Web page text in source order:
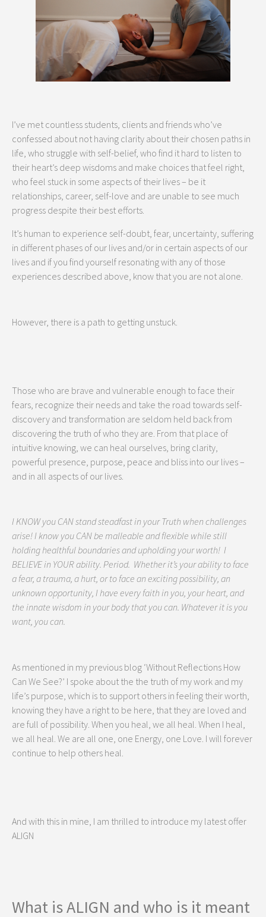
I’ve met countless students, clients and friends who’ve
confessed about not having clarity about their chosen paths in
life, who struggle with self-belief, who find it hard to listen to
their heart’s deep wisdoms and make choices that feel right,
who feel stuck in some aspects of their lives – be it
relationships, career, self-love and are unable to see much
progress despite their best efforts.
It’s human to experience self-doubt, fear, uncertainty, suffering
in different phases of our lives and/or in certain aspects of our
lives and if you find yourself resonating with any of those
experiences described above, know that you are not alone.
However, there is a path to getting unstuck.
Those who are brave and vulnerable enough to face their
fears, recognize their needs and take the road towards self-
discovery and transformation are seldom held back from
discovering the truth of who they are. From that place of
intuitive knowing, we can heal ourselves, bring clarity,
powerful presence, purpose, peace and bliss into our lives –
and in all aspects of our lives.
I KNOW you CAN stand steadfast in your Truth when challenges
arise! I know you CAN be malleable and flexible while still
holding healthful boundaries and upholding your worth! I
BELIEVE in YOUR ability. Period. Whether it’s your ability to face
a fear, a trauma, a hurt, or to face an exciting possibility, an
unknown opportunity, I have every faith in you, your heart, and
the innate wisdom in your body that you can. Whatever it is you
want, you can.
As mentioned in my previous blog ‘Without Reflections How
Can We See?’ I spoke about the the truth of my work and my
life’s purpose, which is to support others in feeling their worth,
knowing they have a right to be here, that they are loved and
are full of possibility. When you heal, we all heal. When I heal,
we all heal. We are all one, one Energy, one Love. I will forever
continue to help others heal.
And with this in mine, I am thrilled to introduce my latest offer
ALIGN
What is ALIGN and who is it meant